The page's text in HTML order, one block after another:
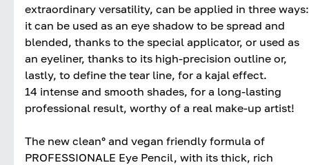
extraordinary versatility, can be applied in three ways:
it can be used as an eye shadow to be spread and
blended, thanks to the special applicator, or used as
an eyeliner, thanks to its high-precision outline or,
lastly, to define the tear line, for a kajal effect.
14 intense and smooth shades, for a long-lasting
professional result, worthy of a real make-up artist!
The new clean° and vegan friendly formula of
PROFESSIONALE Eye Pencil, with its thick, rich